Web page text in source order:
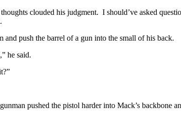
clouded his judgment. I should’ve asked
push the barrel of a gun into the small of his back.
he said.
pushed the pistol harder into Mack’s backbone